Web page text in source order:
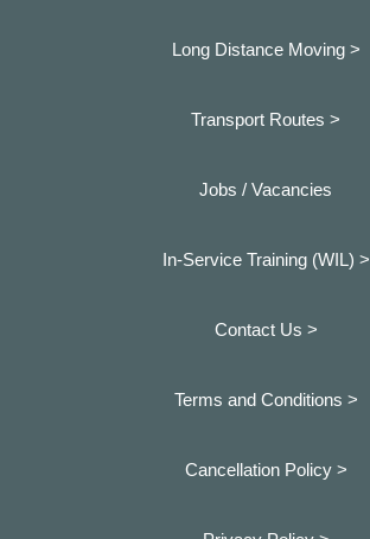
Long Distance Moving >
Transport Routes >
Jobs / Vacancies
In-Service Training (WIL) >
Contact Us >
Terms and Conditions >
Cancellation Policy >